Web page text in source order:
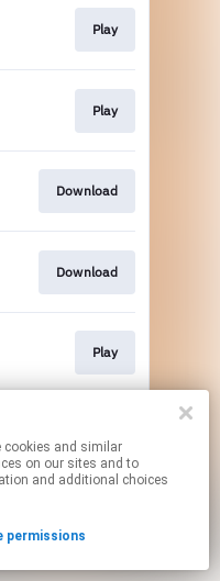
Play
Play
Download
Download
Play
links.
permissions.
on our sites and to
and additional choices
permissions